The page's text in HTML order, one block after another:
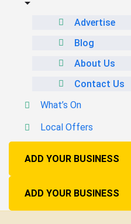
Advertise
Blog
About Us
Contact Us
What’s On
Local Offers
ADD YOUR BUSINESS
ADD YOUR BUSINESS